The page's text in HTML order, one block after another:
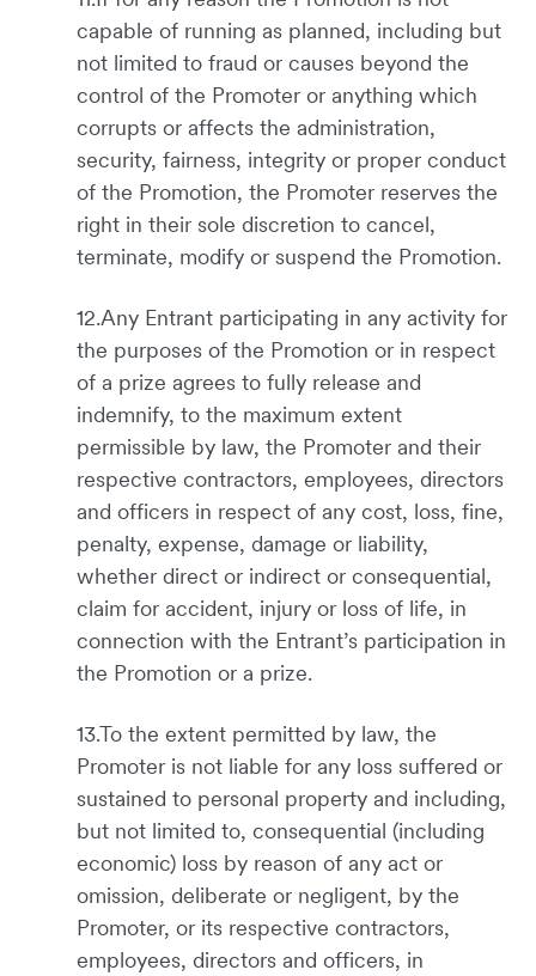
capable of running as planned, including but
not limited to fraud or causes beyond the
control of the Promoter or anything which
corrupts or affects the administration,
security, fairness, integrity or proper conduct
of the Promotion, the Promoter reserves the
right in their sole discretion to cancel,
terminate, modify or suspend the Promotion.
12.Any Entrant participating in any activity for
the purposes of the Promotion or in respect
of a prize agrees to fully release and
indemnify, to the maximum extent
permissible by law, the Promoter and their
respective contractors, employees, directors
and officers in respect of any cost, loss, fine,
penalty, expense, damage or liability,
whether direct or indirect or consequential,
claim for accident, injury or loss of life, in
connection with the Entrant’s participation in
the Promotion or a prize.
13.To the extent permitted by law, the
Promoter is not liable for any loss suffered or
sustained to personal property and including,
but not limited to, consequential (including
economic) loss by reason of any act or
omission, deliberate or negligent, by the
Promoter, or its respective contractors,
employees, directors and officers, in